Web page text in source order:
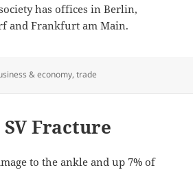
has offices in Berlin,
and Frankfurt am Main.
& economy,trade
Fracture
to the ankle and up 7% of